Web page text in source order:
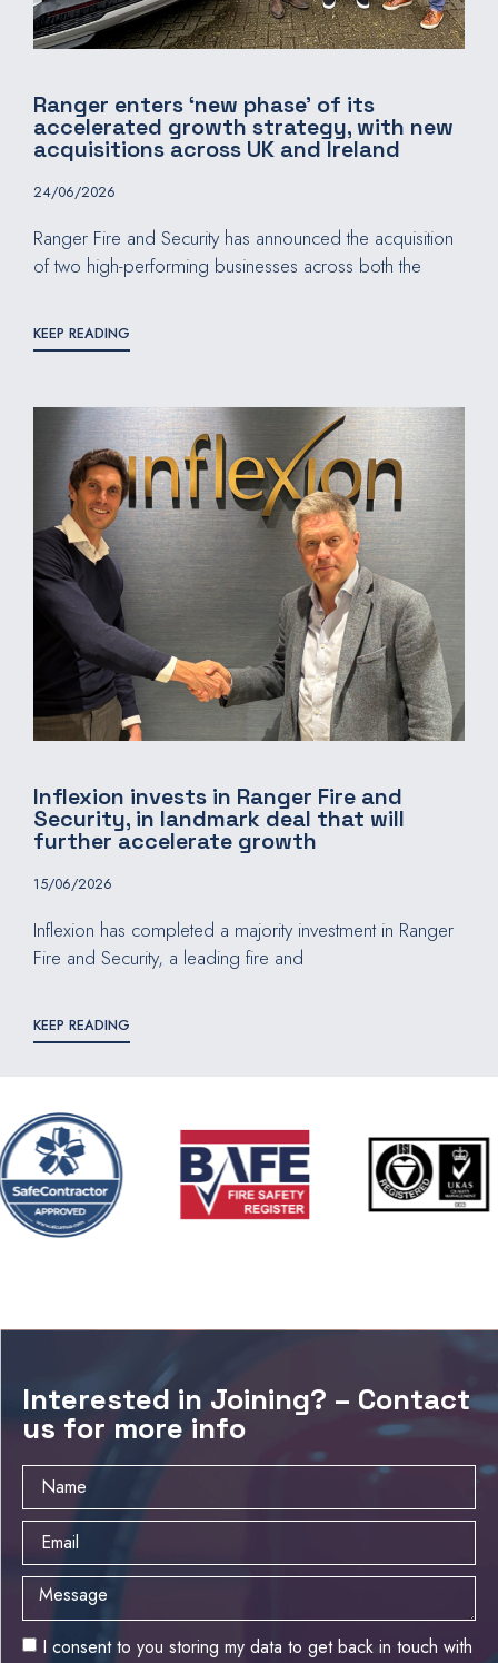
Ranger enters ‘new phase’ of its
accelerated growth strategy, with new
acquisitions across UK and Ireland
24/06/2026
Ranger Fire and Security has announced the acquisition
of two high-performing businesses across both the
KEEP READING
Inflexion invests in Ranger Fire and
Security, in landmark deal that will
further accelerate growth
15/06/2026
Inflexion has completed a majority investment in Ranger
Fire and Security, a leading fire and
KEEP READING
Interested in Joining? – Contact
us for more info
I consent to you storing my data to get back in touch with